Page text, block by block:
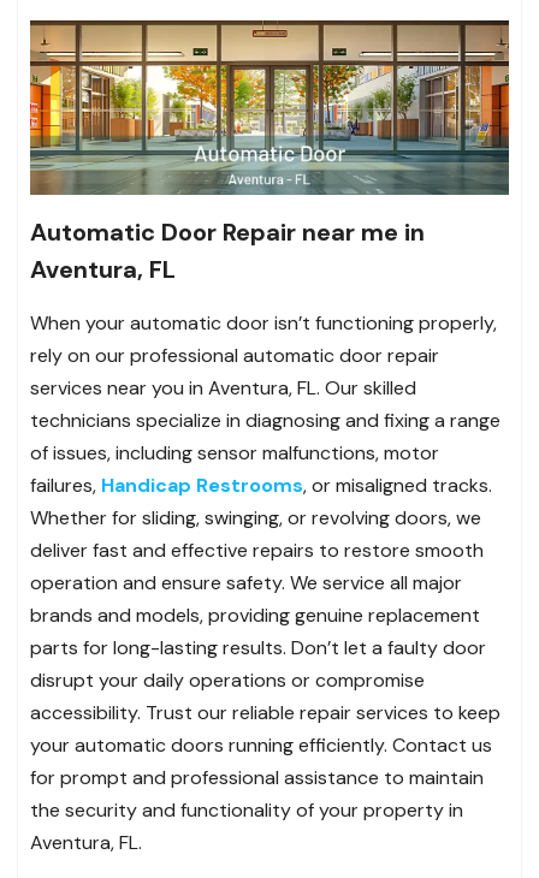
Automatic Door Repair near me in
Aventura, FL
When your automatic door isn’t functioning properly,
rely on our professional automatic door repair
services near you in Aventura, FL. Our skilled
technicians specialize in diagnosing and fixing a range
of issues, including sensor malfunctions, motor
failures, Handicap Restrooms, or misaligned tracks.
Whether for sliding, swinging, or revolving doors, we
deliver fast and effective repairs to restore smooth
operation and ensure safety. We service all major
brands and models, providing genuine replacement
parts for long-lasting results. Don’t let a faulty door
disrupt your daily operations or compromise
accessibility. Trust our reliable repair services to keep
your automatic doors running efficiently. Contact us
for prompt and professional assistance to maintain
the security and functionality of your property in
Aventura, FL.